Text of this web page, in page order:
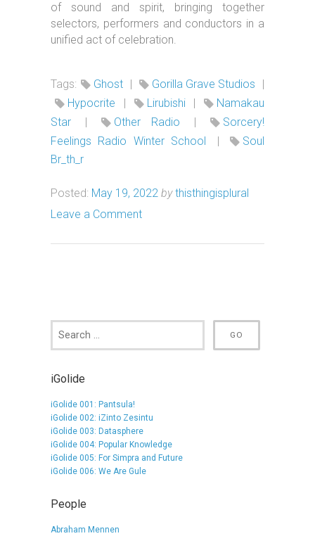
of sound and spirit, bringing together
selectors, performers and conductors in a
unified act of celebration.
Tags: Ghost Gorilla Grave Studios
Hypocrite
Lirubishi
Namakau
Star
Other Radio
Sorcery!
Feelings Radio Winter School
Soul
Br_th_r
Posted: May 19, 2022 by thisthingisplural
Leave a Comment
iGolide
iGolide 001: Pantsula!
iGolide 002: iZinto Zesintu
iGolide 003: Datasphere
iGolide 004: Popular Knowledge
iGolide 005: For Simpra and Future
iGolide 006: We Are Gule
People
Abraham Mennen